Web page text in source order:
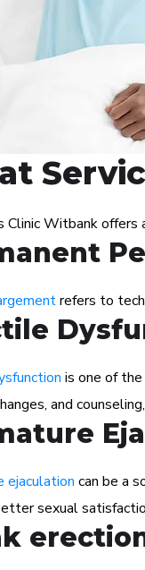
Clinic Witbank
refers to
is one of
and
ejaculation can be a
sexual